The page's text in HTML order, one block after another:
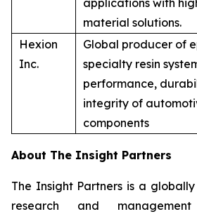
material solutions.
Hexion
Inc.
Global producer of
specialty resin
performance,
integrity of
components
About The Insight Partners
The Insight Partners is a
research and